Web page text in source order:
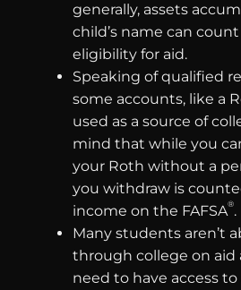
generally, assets
child’s name can
eligibility for aid.
Speaking of qualified
some accounts, like a
used as a source of
mind that while you
your Roth without a
you withdraw is
income on the FAFSA®.
Many students aren’t
through college on aid
need to have access